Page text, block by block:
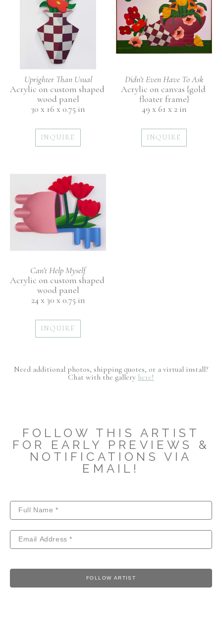
Uprighter Than Usual
Acrylic on custom shaped
wood panel
30 x 16 x 0.75 in
INQUIRE
Didn’t Even Have To Ask
Acrylic on canvas {gold
floater frame}
49 x 61 x 2 in
INQUIRE
Can’t Help Myself
Acrylic on custom shaped
wood panel
24 x 30 x 0.75 in
INQUIRE
Need additional photos, shipping quotes, or a virtual install?
Chat with the gallery here!
FOLLOW THIS ARTIST
FOR EARLY PREVIEWS &
NOTIFICATIONS VIA
EMAIL!
FOLLOW ARTIST